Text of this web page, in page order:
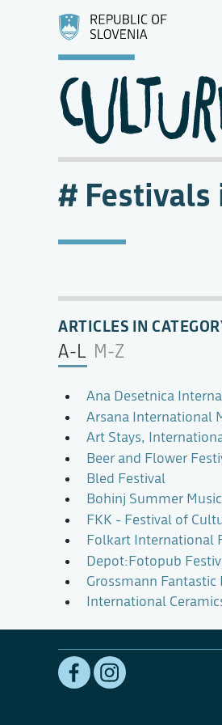
Festivals
ARTICLES IN
A-L M-Z
Ana Desetnica
Arsana International
Art Stays,
Beer and Flower
Bled Festival
Bohinj Summer
FKK - Festival of
Folkart International
Depot:Fotopub
Grossmann
International